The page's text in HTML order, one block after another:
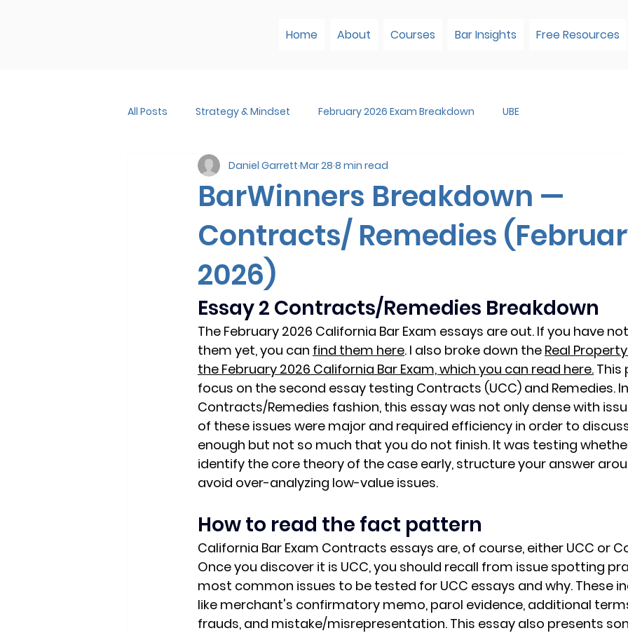
Home About Courses Bar Insights Free Resources
All Posts Strategy & Mindset February 2026 Exam Breakdown UBE
BarWinners Breakdown —
Contracts/ Remedies
2026)
Daniel Garrett Mar 28 8 min read
Essay 2 Contracts/Remedies Breakdown
The February 2026 California Bar Exam essays are out. If you have
them yet, you can find them here. I also broke down the Real
the February 2026 California Bar Exam, which you can read here. This
focus on the second essay testing Contracts (UCC) and Remedies.
Contracts/Remedies fashion, this essay was not only dense with
of these issues were major and required efficiency in order to
enough but not so much that you do not finish. It was testing
identify the core theory of the case early, structure your answer
avoid over-analyzing low-value issues.
How to read the fact pattern
California Bar Exam Contracts essays are, of course, either UCC or
Once you discover it is UCC, you should recall from issue spotting
most common issues to be tested for UCC essays and why. These
like merchant's confirmatory memo, parol evidence, additional
frauds, and mistake/misrepresentation. This essay also presents